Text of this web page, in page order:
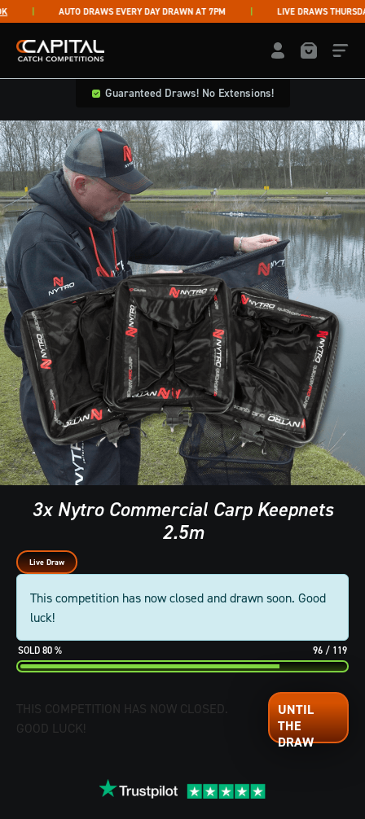
Skip to contentAUTO DRAWS EVERY DAY DRAWN AT 7PM LIVE DRAWS THURSDAY
Capital Catch Competitions LOGIN /
Guaranteed Draws! No Extensions!
3x Nytro Commercial Carp Keepnets
2.5m
Live Draw
This competition has now closed and drawn soon. Good
luck!
80 % 96 / 119
THIS COMPETITION HAS NOW CLOSED.
GOOD LUCK!